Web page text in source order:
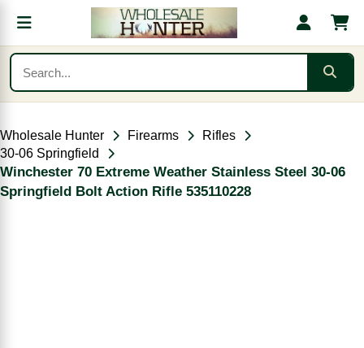
Wholesale Hunter Firearms
Rifles
30-06 Springfield
Winchester 70 Extreme Weather Stainless Steel 30-06
Springfield Bolt Action Rifle 535110228